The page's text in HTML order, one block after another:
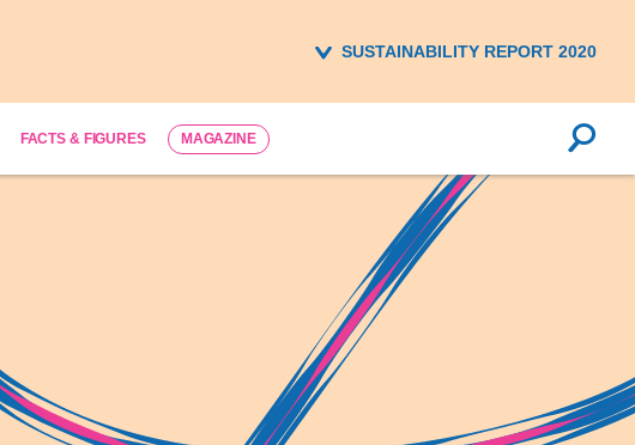
SUSTAINABILITY REPORT 2020
FACTS & FIGURES MAGAZINE